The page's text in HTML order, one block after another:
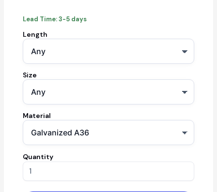
Lead Time: 3-5 days
Length
Size
Material
Quantity